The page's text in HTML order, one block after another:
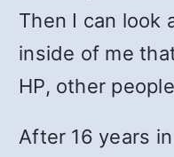
Then I can look
inside of me
HP, other
After 16 years